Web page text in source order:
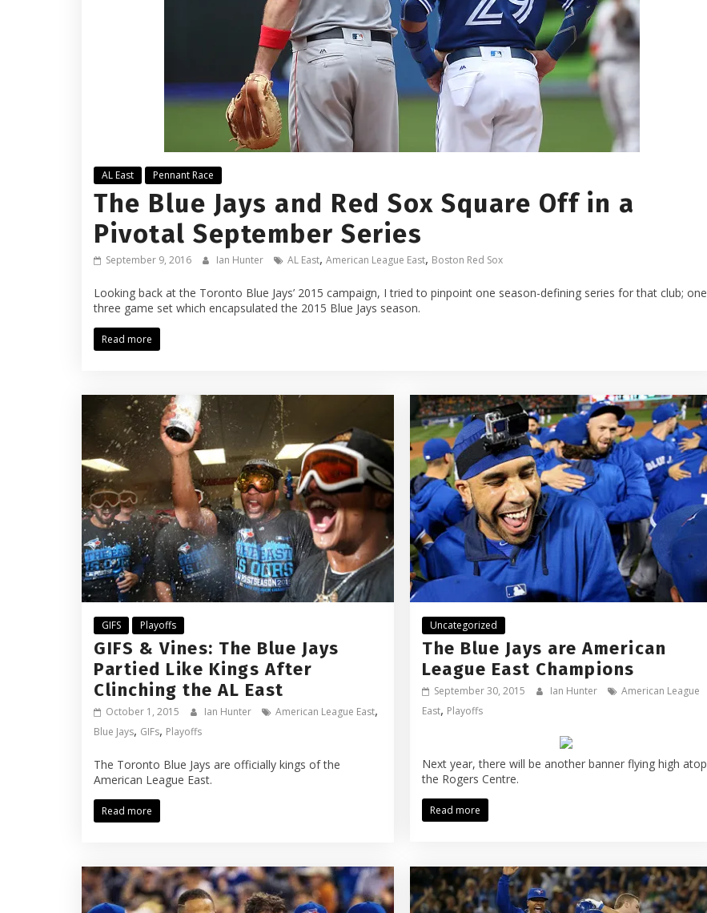
AL East Pennant Race
The Blue Jays and Red Sox Square Off in a
Pivotal September Series
September 9, 2016 Ian Hunter AL East, American League East, Boston Red Sox
Looking back at the Toronto Blue Jays’ 2015 campaign, I tried to pinpoint one season-defining series for that club; one
three game set which encapsulated the 2015 Blue Jays season.
Read more
GIFS Playoffs
GIFS & Vines: The Blue Jays
Partied Like Kings After
Clinching the AL East
October 1, 2015 Ian Hunter American League East,
Blue Jays, GIFs, Playoffs
The Toronto Blue Jays are officially kings of the
American League East.
Read more
Uncategorized
The Blue Jays are American
League East Champions
September 30, 2015 Ian Hunter
American League
East, Playoffs
Next year, there will be another banner flying high atop
the Rogers Centre.
Read more